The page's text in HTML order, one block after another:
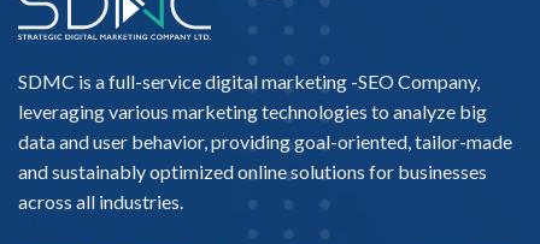
SDMC is a full-service digital marketing -SEO Company,
leveraging various marketing technologies to analyze big
data and user behavior, providing goal-oriented, tailor-made
and sustainably optimized online solutions for businesses
across all industries.